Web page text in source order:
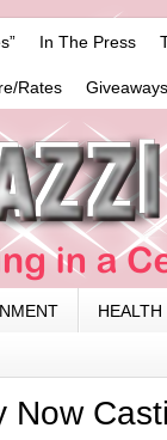
In The Press
Rates
HEALTH
Now